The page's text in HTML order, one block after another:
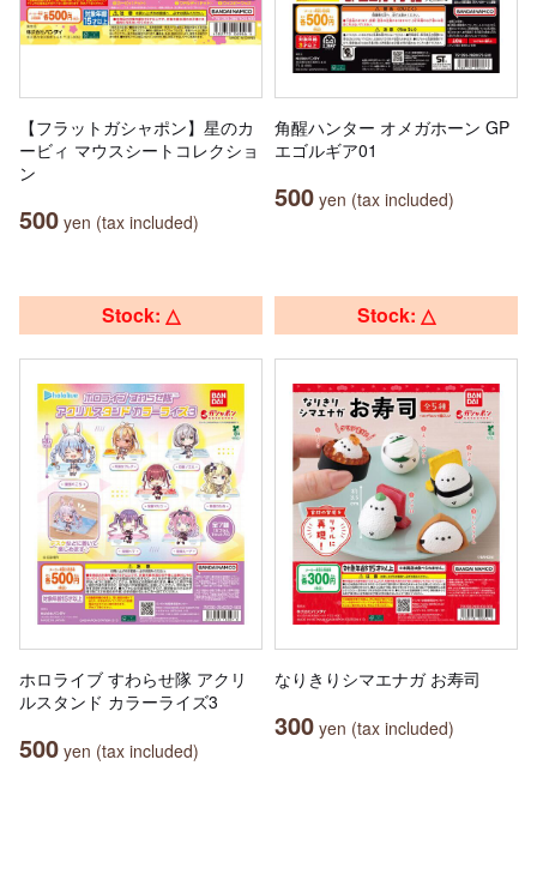
【フラットガシャポン】星のカ
ービィ マウスシートコレクショ
ン
500 yen (tax included)
角醒ハンター オメガホーン GP
エゴルギア01
500 yen (tax included)
Stock: △
ホロライブ すわらせ隊 アクリ
ルスタンド カラーライズ3
500 yen (tax included)
Stock: △
なりきりシマエナガ お寿司
300 yen (tax included)